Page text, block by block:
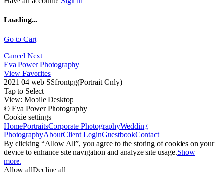
Loading...
Go to Cart
Cancel Next
Eva Power Photography
View Favorites
2021 04 web SSfrontpg(Portrait Only)
Tap to Select
View: Mobile|Desktop
© Eva Power Photography
Cookie settings
HomePortraitsCorporate PhotographyWedding
PhotographyAboutClient LoginGuestbookContact
By clicking “Allow All”, you agree to the storing of cookies on your
device to enhance site navigation and analyze site usage.Show
more.
Allow allDecline all